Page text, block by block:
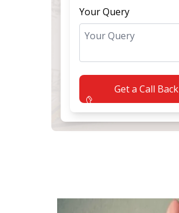
Your Query
Get a Call Back